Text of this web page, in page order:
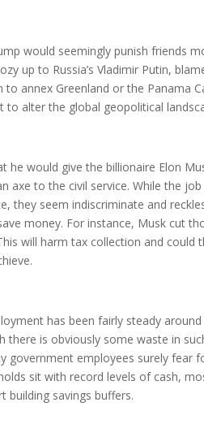
would seemingly punish friends
up to Russia’s Vladimir Putin,
to annex Greenland or the Panama
alter the global geopolitical
he would give the billionaire Elon
axe to the civil service. While the
they seem indiscriminate and
money. For instance, Musk cut
will harm tax collection and
has been fairly steady
there is obviously some waste in
government employees surely
sit with record levels of cash,
building savings buffers.